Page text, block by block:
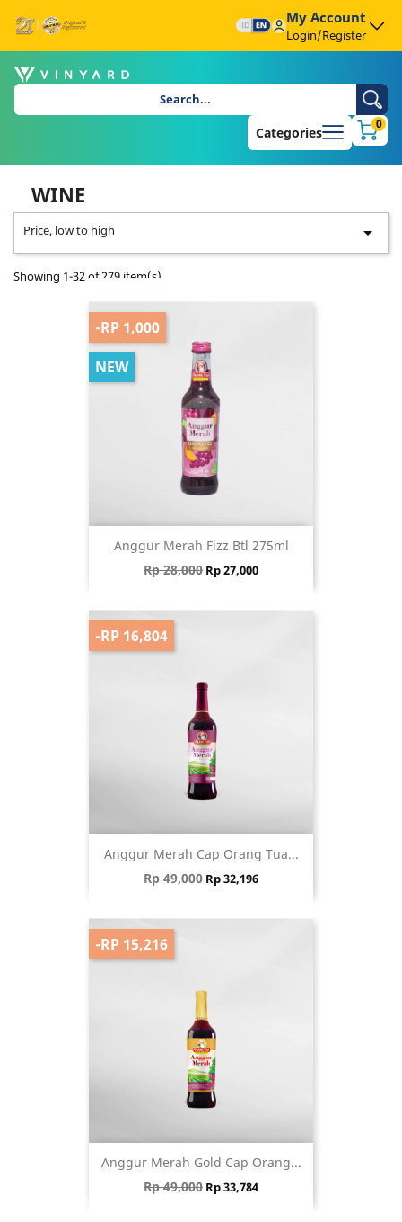
My Account
Login/Register
Categories
0
WINE
Price, low to high 
Showing 1-32 of 279 item(s)
Anggur Merah Fizz Btl 275ml
Regular price
Rp 28,000 Price
Rp 27,000
-RP 1,000
NEW
Anggur Merah Cap Orang Tua...
Regular price
Rp 49,000 Price
Rp 32,196
-RP 16,804
Anggur Merah Gold Cap Orang...
Regular price
Rp 49,000 Price
Rp 33,784
-RP 15,216